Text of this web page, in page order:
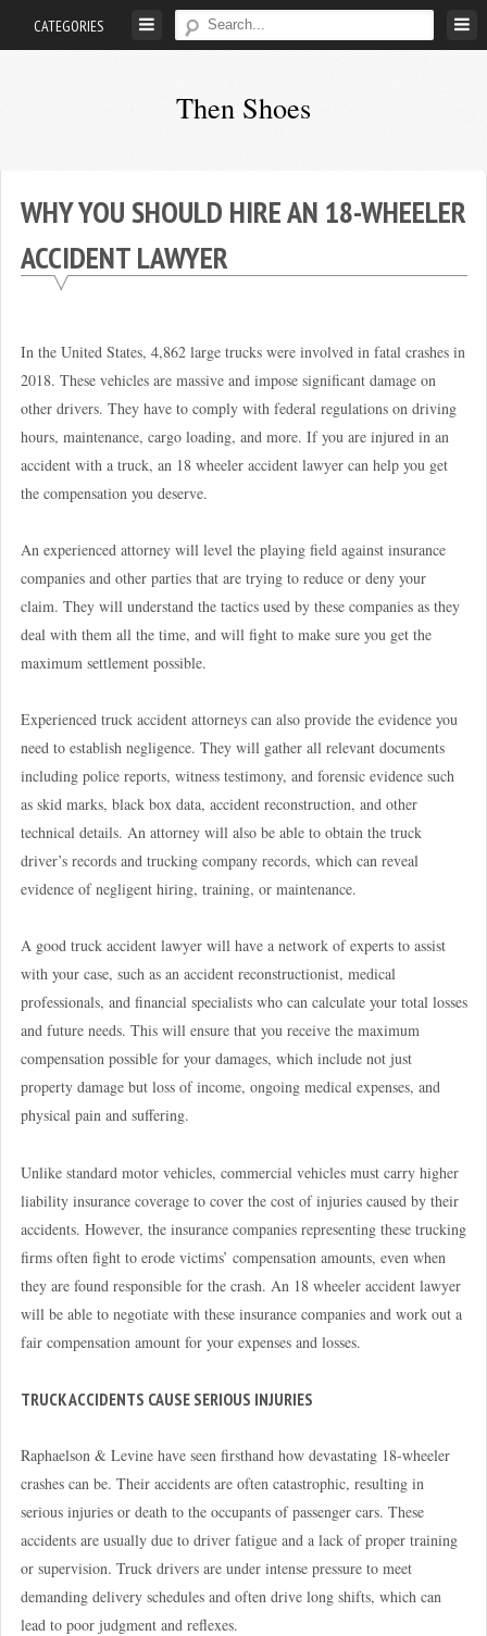
CATEGORIES
Then Shoes
WHY YOU SHOULD HIRE AN 18-WHEELER
ACCIDENT LAWYER
In the United States, 4,862 large trucks were involved in fatal crashes in
2018. These vehicles are massive and impose significant damage on
other drivers. They have to comply with federal regulations on driving
hours, maintenance, cargo loading, and more. If you are injured in an
accident with a truck, an 18 wheeler accident lawyer can help you get
the compensation you deserve.
An experienced attorney will level the playing field against insurance
companies and other parties that are trying to reduce or deny your
claim. They will understand the tactics used by these companies as they
deal with them all the time, and will fight to make sure you get the
maximum settlement possible.
Experienced truck accident attorneys can also provide the evidence you
need to establish negligence. They will gather all relevant documents
including police reports, witness testimony, and forensic evidence such
as skid marks, black box data, accident reconstruction, and other
technical details. An attorney will also be able to obtain the truck
driver’s records and trucking company records, which can reveal
evidence of negligent hiring, training, or maintenance.
A good truck accident lawyer will have a network of experts to assist
with your case, such as an accident reconstructionist, medical
professionals, and financial specialists who can calculate your total losses
and future needs. This will ensure that you receive the maximum
compensation possible for your damages, which include not just
property damage but loss of income, ongoing medical expenses, and
physical pain and suffering.
Unlike standard motor vehicles, commercial vehicles must carry higher
liability insurance coverage to cover the cost of injuries caused by their
accidents. However, the insurance companies representing these trucking
firms often fight to erode victims’ compensation amounts, even when
they are found responsible for the crash. An 18 wheeler accident lawyer
will be able to negotiate with these insurance companies and work out a
fair compensation amount for your expenses and losses.
TRUCK ACCIDENTS CAUSE SERIOUS INJURIES
Raphaelson & Levine have seen firsthand how devastating 18-wheeler
crashes can be. Their accidents are often catastrophic, resulting in
serious injuries or death to the occupants of passenger cars. These
accidents are usually due to driver fatigue and a lack of proper training
or supervision. Truck drivers are under intense pressure to meet
demanding delivery schedules and often drive long shifts, which can
lead to poor judgment and reflexes.